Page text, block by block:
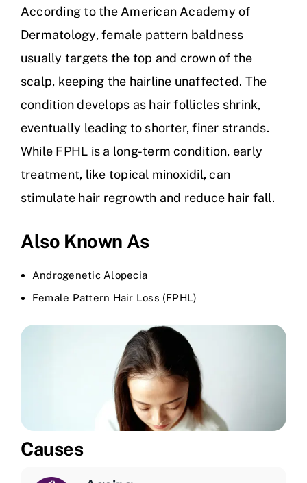
According to the American Academy of
Dermatology, female pattern baldness
usually targets the top and crown of the
scalp, keeping the hairline unaffected. The
condition develops as hair follicles shrink,
eventually leading to shorter, finer strands.
While FPHL is a long-term condition, early
treatment, like topical minoxidil, can
stimulate hair regrowth and reduce hair fall.
Also Known As
Androgenetic Alopecia
Female Pattern Hair Loss (FPHL)
Causes